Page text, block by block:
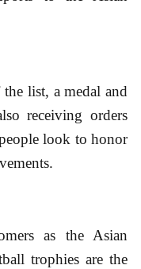
list, a medal and
receiving orders
look to honor
as the Asian
trophies are the